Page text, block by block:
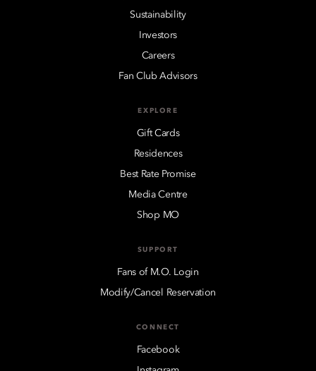
Sustainability
Investors
Careers
Fan Club Advisors
EXPLORE
Gift Cards
Residences
Best Rate Promise
Media Centre
Shop MO
SUPPORT
Fans of M.O. Login
Modify/Cancel Reservation
CONNECT
Facebook